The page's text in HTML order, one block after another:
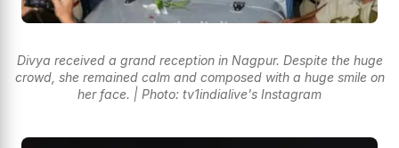
Divya received a grand reception in Nagpur. Despite the huge
crowd, she remained calm and composed with a huge smile on
her face. | Photo: tv1indialive's Instagram